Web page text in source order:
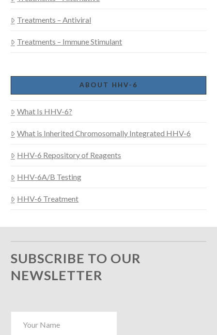
Treatments – Antiviral
Treatments – Immune Stimulant
ABOUT HHV-6
What Is HHV-6?
What is Inherited Chromosomally Integrated HHV-6
HHV-6 Repository of Reagents
HHV-6A/B Testing
HHV-6 Treatment
SUBSCRIBE TO OUR
NEWSLETTER